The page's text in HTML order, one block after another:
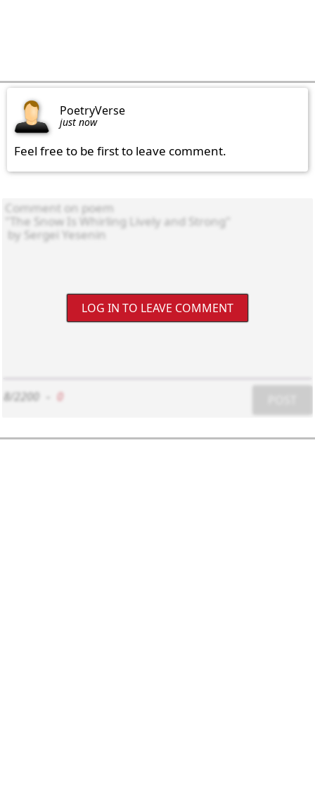
PoetryVerse
just now
Feel free to be first to leave comment.
LOG IN TO LEAVE COMMENT
8/2200 0